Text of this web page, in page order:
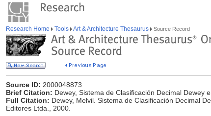
Research Home Tools Art & Architecture Thesaurus Source Record
Source ID: 2000048873
Brief Citation: Dewey, Sistema de Clasificación Decimal Dewey
Full Citation: Dewey, Melvil. Sistema de Clasificación Decimal
Editores Ltda., 2000.